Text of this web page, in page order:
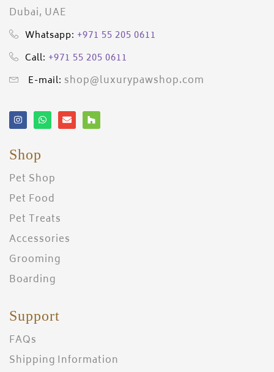
Dubai, UAE
Whatsapp: +971 55 205 0611
Call: +971 55 205 0611
E-mail: shop@luxurypawshop.com
Shop
Pet Shop
Pet Food
Pet Treats
Accessories
Grooming
Boarding
Support
FAQs
Shipping Information